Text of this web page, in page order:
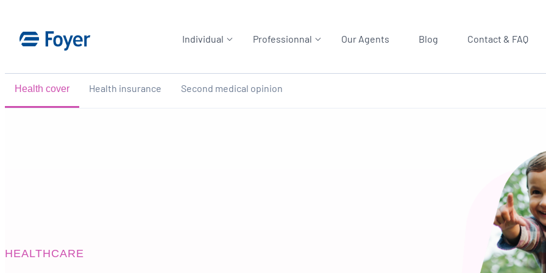
content
Individual Professionnal Our Agents Blog Contact & FAQ
Health cover Health insurance Second medical opinion
HEALTHCARE